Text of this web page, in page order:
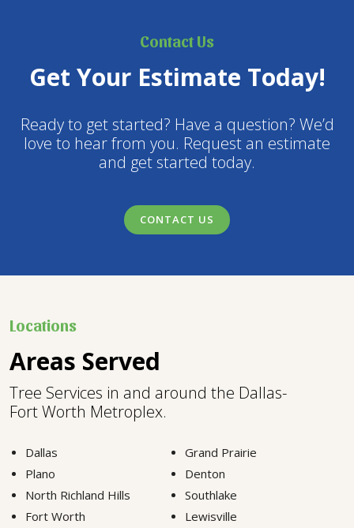
Contact Us
Get Your Estimate Today!
Ready to get started? Have a question? We’d
love to hear from you. Request an estimate
and get started today.
CONTACT US
Locations
Areas Served
Tree Services in and around the Dallas-
Fort Worth Metroplex.
Dallas
Grand Prairie
Plano
Denton
North Richland Hills
Southlake
Fort Worth
Lewisville